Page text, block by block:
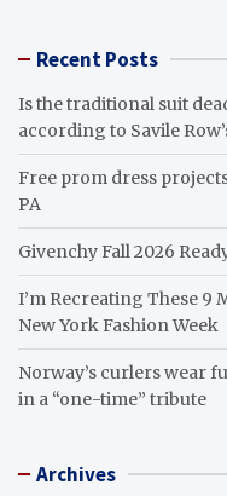
Recent Posts
Is the traditional suit
according to Savile
Free prom dress
PA
Givenchy Fall 2026
I’m Recreating These 9
New York Fashion Week
Norway’s curlers wear
in a “one-time” tribute
Archives